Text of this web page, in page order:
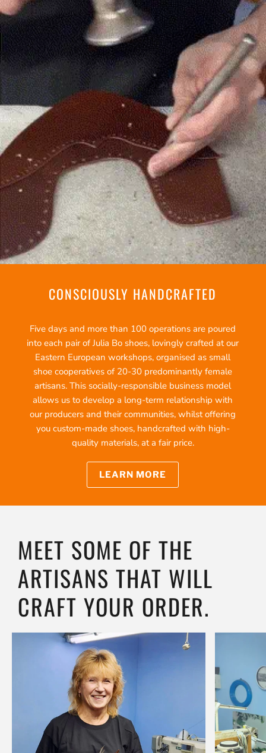
CONSCIOUSLY HANDCRAFTED
Five days and more than 100 operations are poured
into each pair of Julia Bo shoes, lovingly crafted at our
Eastern European workshops, organised as small
shoe cooperatives of 20-30 predominantly female
artisans. This socially-responsible business model
allows us to develop a long-term relationship with
our producers and their communities, whilst offering
you custom-made shoes, handcrafted with high-
quality materials, at a fair price.
LEARN MORE
MEET SOME OF THE
ARTISANS THAT WILL
CRAFT YOUR ORDER.